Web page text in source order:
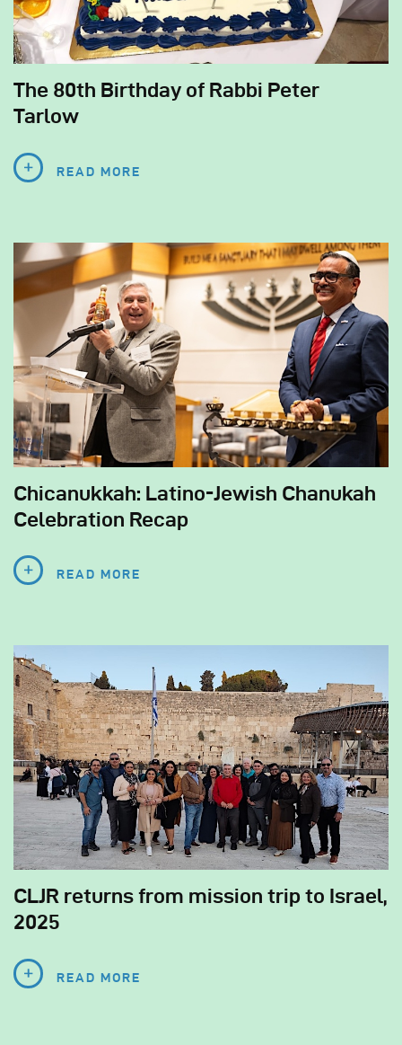
The 80th Birthday of Rabbi Peter
Tarlow
READ MORE
Chicanukkah: Latino-Jewish Chanukah
Celebration Recap
READ MORE
CLJR returns from mission trip to Israel,
2025
READ MORE